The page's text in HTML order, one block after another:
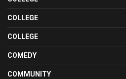
COLLEGE
COLLEGE
COMEDY
COMMUNITY